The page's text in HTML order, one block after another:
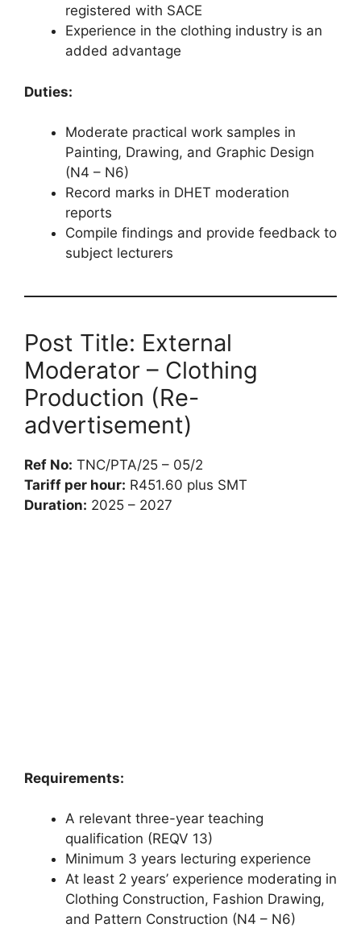
registered with SACE
Experience in the clothing industry is an
added advantage
Duties:
Moderate practical work samples in
Painting, Drawing, and Graphic Design
(N4 – N6)
Record marks in DHET moderation
reports
Compile findings and provide feedback to
subject lecturers
Post Title: External
Moderator – Clothing
Production (Re-
advertisement)
Ref No: TNC/PTA/25 – 05/2
Tariff per hour: R451.60 plus SMT
Duration: 2025 – 2027
Requirements:
A relevant three-year teaching
qualification (REQV 13)
Minimum 3 years lecturing experience
At least 2 years’ experience moderating in
Clothing Construction, Fashion Drawing,
and Pattern Construction (N4 – N6)